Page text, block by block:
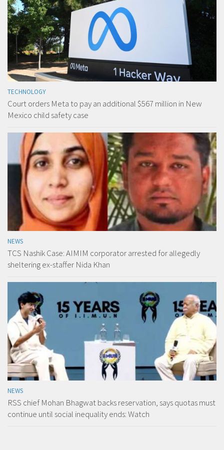
TECHNOLOGY
Court orders Meta to pay an additional $567 million in New
Mexico child safety case
NEWS
TCS Nashik Case: AIMIM corporator arrested for allegedly
sheltering ex-staffer Nida Khan
NEWS
RSS chief Mohan Bhagwat backs reservation, says quotas must
continue until social inequality ends: Watch